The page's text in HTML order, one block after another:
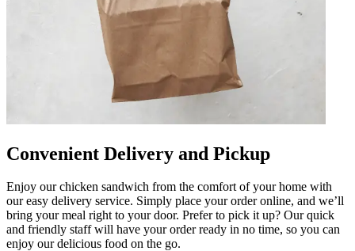
Convenient Delivery and Pickup
Enjoy our chicken sandwich from the comfort of your home with
our easy delivery service. Simply place your order online, and we’ll
bring your meal right to your door. Prefer to pick it up? Our quick
and friendly staff will have your order ready in no time, so you can
enjoy our delicious food on the go.